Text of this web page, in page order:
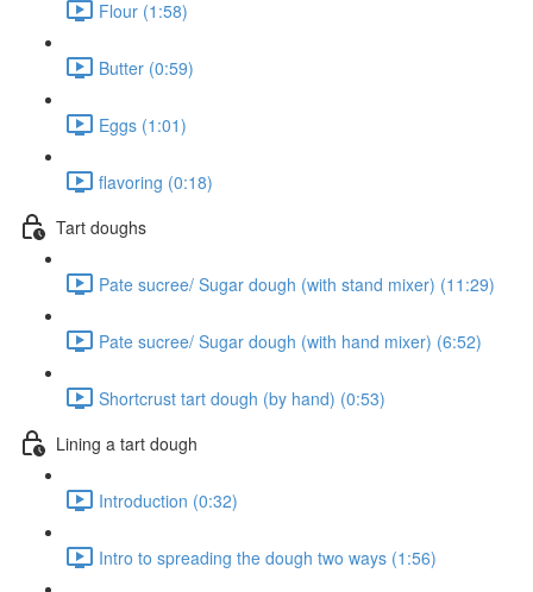
Flour (1:58)
Butter (0:59)
Eggs (1:01)
flavoring (0:18)
Tart doughs
Pate sucree/ Sugar dough (with stand mixer) (11:29)
Pate sucree/ Sugar dough (with hand mixer) (6:52)
Shortcrust tart dough (by hand) (0:53)
Lining a tart dough
Introduction (0:32)
Intro to spreading the dough two ways (1:56)